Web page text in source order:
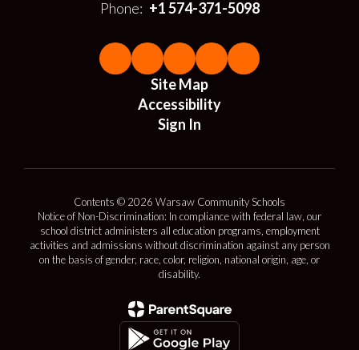
Phone: +1 574-371-5098
Site Map
Accessibility
Sign In
Contents © 2026 Warsaw Community Schools
Notice of Non-Discrimination: In compliance with federal law, our
school district administers all education programs, employment
activities and admissions without discrimination against any person
on the basis of gender, race, color, religion, national origin, age, or
disability.